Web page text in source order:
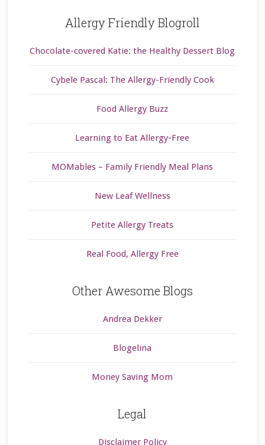
Allergy Friendly Blogroll
Chocolate-covered Katie: the Healthy Dessert Blog
Cybele Pascal: The Allergy-Friendly Cook
Food Allergy Buzz
Learning to Eat Allergy-Free
MOMables – Family Friendly Meal Plans
New Leaf Wellness
Petite Allergy Treats
Real Food, Allergy Free
Other Awesome Blogs
Andrea Dekker
Blogelina
Money Saving Mom
Legal
Disclaimer Policy